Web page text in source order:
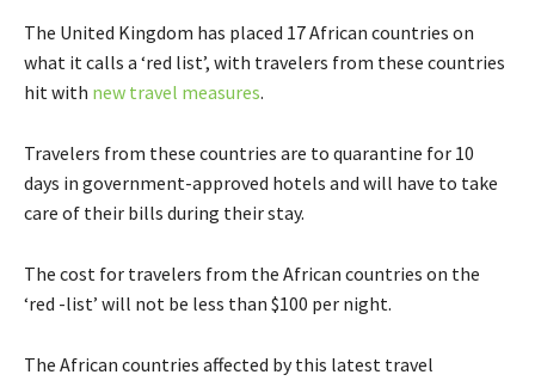
The United Kingdom has placed 17 African countries on
what it calls a ‘red list’, with travelers from these countries
hit with new travel measures.
Travelers from these countries are to quarantine for 10
days in government-approved hotels and will have to take
care of their bills during their stay.
The cost for travelers from the African countries on the
‘red -list’ will not be less than $100 per night.
The African countries affected by this latest travel